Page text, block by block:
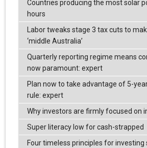
Countries producing the most solar
hours
Labor tweaks stage 3 tax cuts to
‘middle Australia’
Quarterly reporting regime means
now paramount: expert
Plan now to take advantage of 5-
rule: expert
Why investors are firmly focused on
Super literacy low for cash-strapped
Four timeless principles for investing